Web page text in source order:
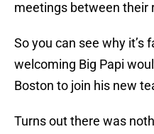
meetings between their
So you can see why it’s
welcoming Big Papi
Boston to join his new
Turns out there was